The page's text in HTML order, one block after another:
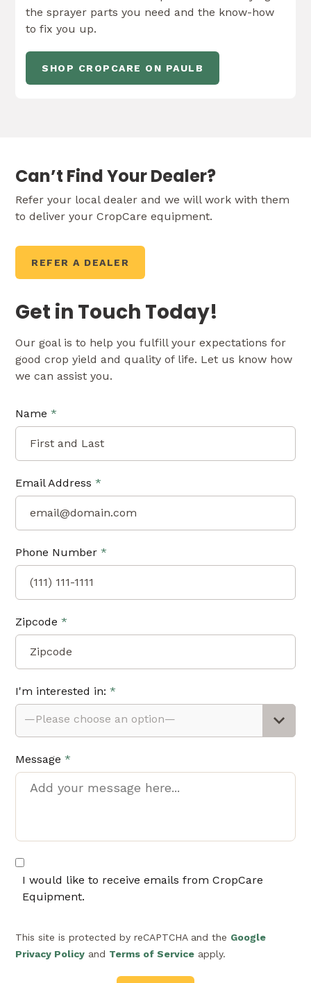
the sprayer parts you need and the know-how
to fix you up.
SHOP CROPCARE ON PAULB
Can’t Find Your Dealer?
Refer your local dealer and we will work with them
to deliver your CropCare equipment.
REFER A DEALER
Get in Touch Today!
Our goal is to help you fulfill your expectations for
good crop yield and quality of life. Let us know how
we can assist you.
Name *
Email Address *
Phone Number *
Zipcode *
I'm interested in: *
—Please choose an option—
Message *
I would like to receive emails from CropCare
Equipment.
This site is protected by reCAPTCHA and the Google
Privacy Policy and Terms of Service apply.